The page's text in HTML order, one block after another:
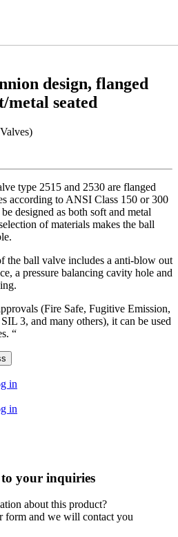
design, flanged
metal seated
type 2515 and 2530 are flanged
according to ANSI Class 150 or 300
designed as both soft and metal
of materials makes the ball
the ball valve includes a anti-blow out
a pressure balancing cavity hole and
(Fire Safe, Fugitive Emission,
3, and many others), it can be used
“
in
in
your inquiries
about this product?
form and we will contact you